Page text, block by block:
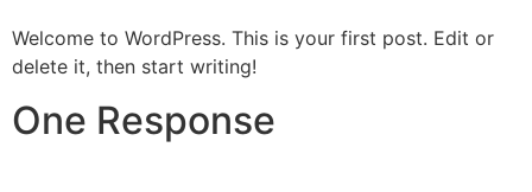
Welcome to WordPress. This is your first post. Edit or
delete it, then start writing!
One Response